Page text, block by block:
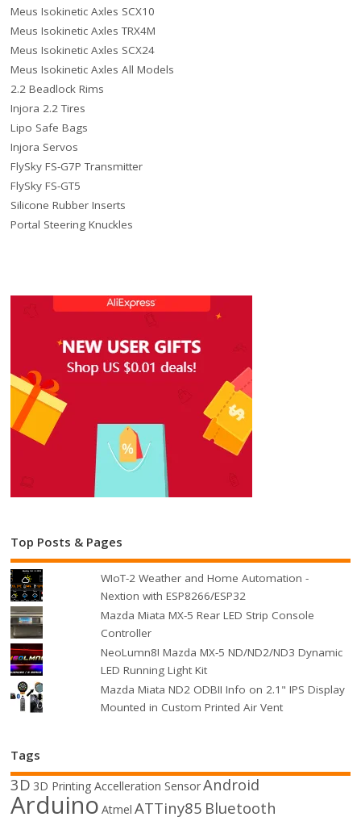
Meus Isokinetic Axles SCX10
Meus Isokinetic Axles TRX4M
Meus Isokinetic Axles SCX24
Meus Isokinetic Axles All Models
2.2 Beadlock Rims
Injora 2.2 Tires
Lipo Safe Bags
Injora Servos
FlySky FS-G7P Transmitter
FlySky FS-GT5
Silicone Rubber Inserts
Portal Steering Knuckles
Top Posts & Pages
WIoT-2 Weather and Home Automation -
Nextion with ESP8266/ESP32
Mazda Miata MX-5 Rear LED Strip Console
Controller
NeoLumn8! Mazda MX-5 ND/ND2/ND3 Dynamic
LED Running Light Kit
Mazda Miata ND2 ODBII Info on 2.1" IPS Display
Mounted in Custom Printed Air Vent
Tags
3D 3D Printing Accelleration SensorAndroid
Arduino Atmel ATTiny85 Bluetooth